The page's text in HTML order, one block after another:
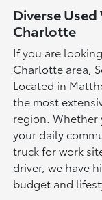
Diverse
Charlotte
If you are
Charlotte area,
Located in
the most
region. Whether
your daily
truck for work
driver, we have
budget and